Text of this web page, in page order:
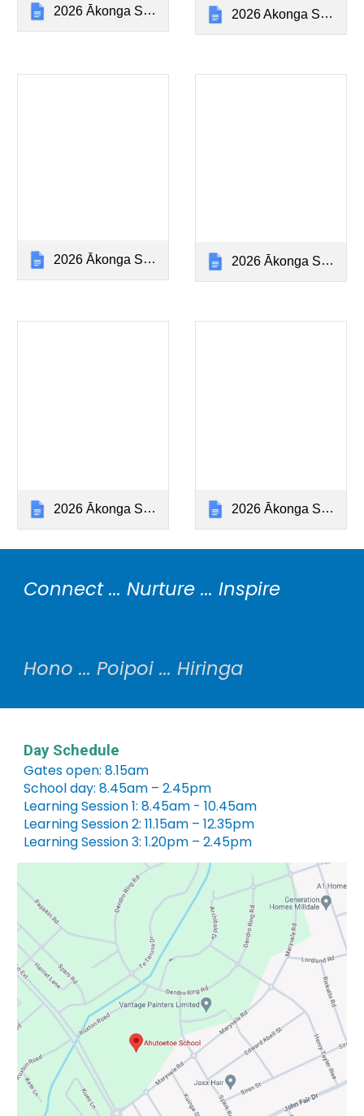
2026 Ākonga Stationery Year 0-1 (Poipoi) 2026 Akonga Stationery Year 2 (Poipoi)
2026 Ākonga Stationery Year 3 (Poipoi) 2026 Ākonga Stationery Year 4 (Hiringa)
2026 Ākonga Stationery Year 5 (Hiringa) 2026 Ākonga Stationery Year 6 (Hiringa)
Connect ... Nurture ... Inspire
Hono ... Poipoi ... Hiringa
Day Schedule
Gates open: 8.15am
School day: 8.45am – 2.45pm
Learning Session 1: 8.45am - 10.45am
Learning Session 2: 11.15am – 12.35pm
Learning Session 3: 1.20pm – 2.45pm